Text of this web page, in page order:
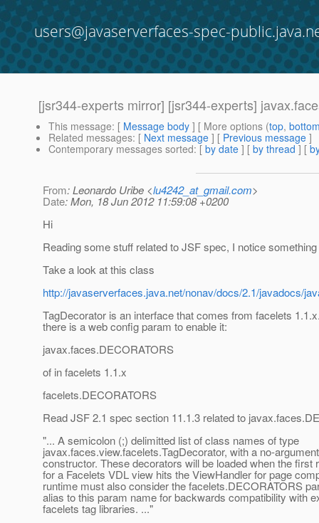
users@javaserverfaces-spec-
[jsr344-experts mirror] [jsr344-experts]
This message: [ Message body ] [ More options (top,
Related messages: [ Next message ] [ Previous message ]
Contemporary messages sorted: [ by date ] [ by thread ] [
From: Leonardo Uribe <lu4242_at_gmail.com>
Date: Mon, 18 Jun 2012 11:59:08 +0200
Hi
Reading some stuff related to JSF spec, I notice
Take a look at this class
http://javaserverfaces.java.net/nonav/docs/2.1/javadocs/
TagDecorator is an interface that comes from facelets
there is a web config param to enable it:
javax.faces.DECORATORS
of in facelets 1.1.x
facelets.DECORATORS
Read JSF 2.1 spec section 11.1.3 related to
"... A semicolon (;) delimitted list of class names of type
javax.faces.view.facelets.TagDecorator, with a no-argument
constructor. These decorators will be loaded when the first
for a Facelets VDL view hits the ViewHandler for page
runtime must also consider the facelets.DECORATORS
alias to this param name for backwards compatibility with
facelets tag libraries. ..."